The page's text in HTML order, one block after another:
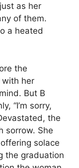
as her
of them.
a heated
the
with her
But B
“I’m sorry,
the
sorrow. She
solace
the graduation